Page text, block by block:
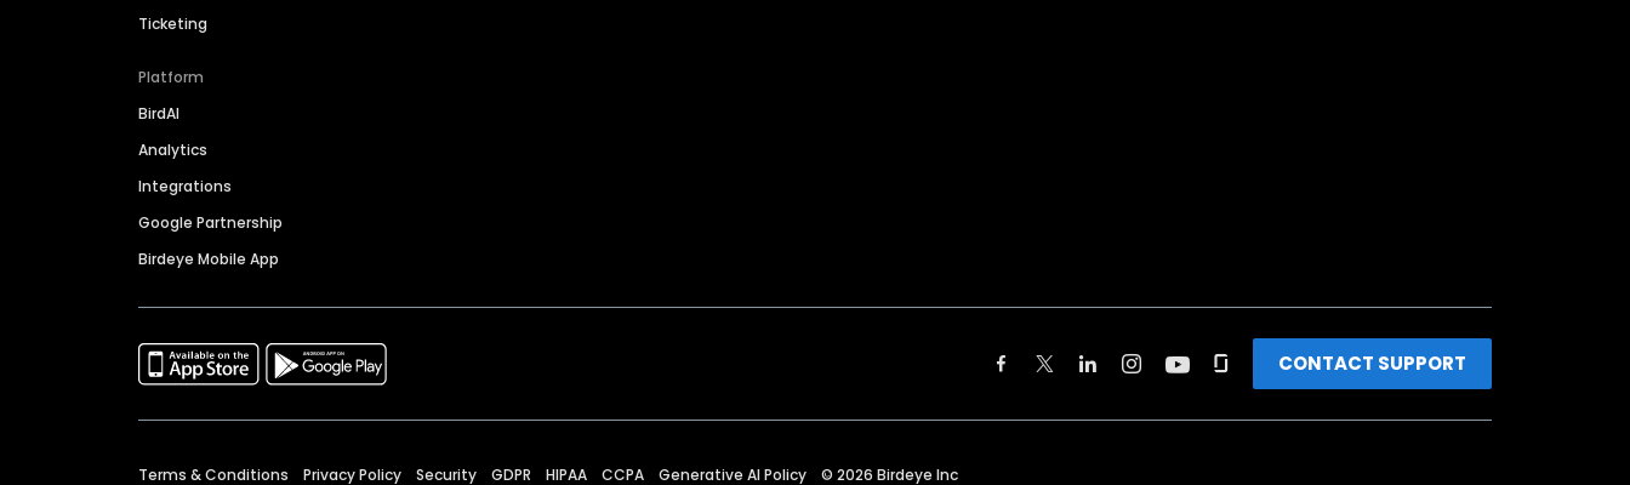
Ticketing
Platform
BirdAI
Analytics
Integrations
Google Partnership
Birdeye Mobile App
CONTACT SUPPORT
Terms & Conditions Privacy Policy Security GDPR HIPAA CCPA Generative AI Policy © 2026 Birdeye Inc